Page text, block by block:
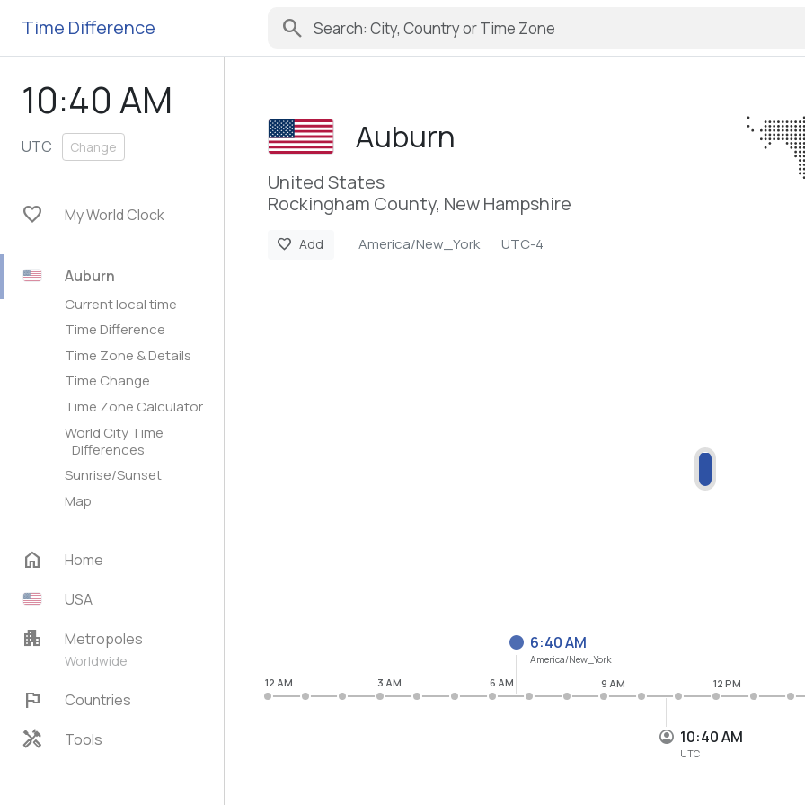
Time Difference search
10:40 AM
UTC Change
favorite My World Clock
Auburn
Current local time
Time Difference
Time Zone & Details
Time Change
Time Zone Calculator
World City Time
Differences
Sunrise/Sunset
Map
home
Home
USA
apartment Metropoles
Worldwide
flag Countries
handyman Tools
Auburn
United States
Rockingham County, New Hampshire
favorite Add America/New_York UTC-4
10:40 AM
UTC
6:40 AM
America/New_York
12 AM 3 AM 6 AM 9 AM 12 PM